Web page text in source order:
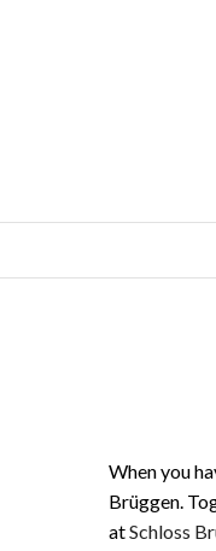
When you
Brüggen.
atSchloss